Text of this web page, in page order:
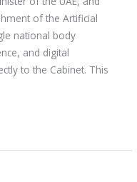
of the Artificial
national body
and digital
to the Cabinet. This